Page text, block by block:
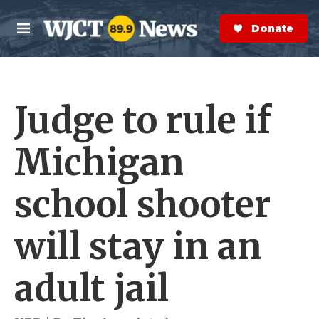
Skip to main content
M
e
n
S
e
a
r
Donate Now
Judge to rule if
Michigan
school shooter
will stay in an
adult jail